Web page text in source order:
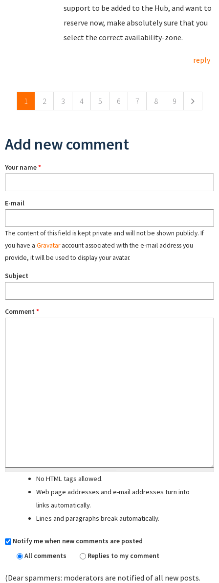
support to be added to the Hub, and want to
reserve now, make absolutely sure that you
select the correct availability-zone.
reply
1 2 3 4 5 6 7 8 9
Add new comment
Your name*
E-mail
The content of this field is kept private and will not be shown publicly. If
you have a Gravataraccount associated with the e-mail address you
provide, it will be used to display your avatar.
Subject
Comment *
No HTML tags allowed.
Web page addresses and e-mail addresses turn into
links automatically.
Lines and paragraphs break automatically.
Notify me when new comments are posted
All comments
Replies to my comment
(Dear spammers: moderators are notified of all new posts.